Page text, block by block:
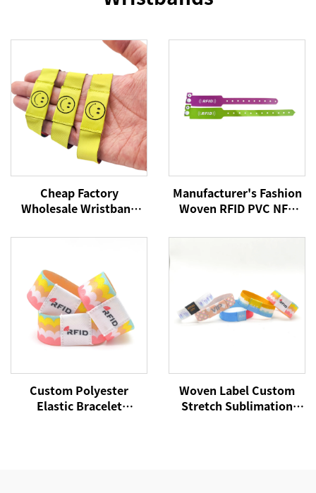
Cheap Factory
Wholesale Wristband
RFID Wristband NFC Tag
Wristbands
Manufacturer's Fashion
Woven RFID PVC NFC
Wristband
Custom Polyester
Elastic Bracelet
Woven Label Custom
Stretch Sublimation